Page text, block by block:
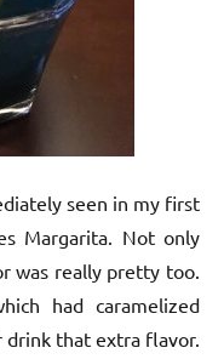
seen in my first
Margarita. Not only
was really pretty too.
had caramelized
drink that extra flavor.